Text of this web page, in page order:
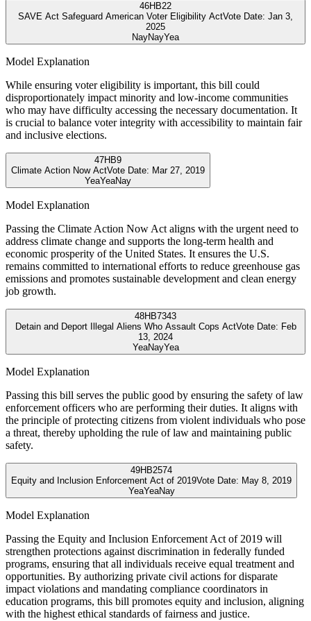
46HB22
SAVE Act Safeguard American Voter Eligibility ActVote Date: Jan 3,
2025
NayNayYea
Model Explanation
While ensuring voter eligibility is important, this bill could
disproportionately impact minority and low-income communities
who may have difficulty accessing the necessary documentation. It
is crucial to balance voter integrity with accessibility to maintain fair
and inclusive elections.
47HB9
Climate Action Now ActVote Date: Mar 27, 2019
YeaYeaNay
Model Explanation
Passing the Climate Action Now Act aligns with the urgent need to
address climate change and supports the long-term health and
economic prosperity of the United States. It ensures the U.S.
remains committed to international efforts to reduce greenhouse gas
emissions and promotes sustainable development and clean energy
job growth.
48HB7343
Detain and Deport Illegal Aliens Who Assault Cops ActVote Date: Feb
13, 2024
YeaNayYea
Model Explanation
Passing this bill serves the public good by ensuring the safety of law
enforcement officers who are performing their duties. It aligns with
the principle of protecting citizens from violent individuals who pose
a threat, thereby upholding the rule of law and maintaining public
safety.
49HB2574
Equity and Inclusion Enforcement Act of 2019Vote Date: May 8, 2019
YeaYeaNay
Model Explanation
Passing the Equity and Inclusion Enforcement Act of 2019 will
strengthen protections against discrimination in federally funded
programs, ensuring that all individuals receive equal treatment and
opportunities. By authorizing private civil actions for disparate
impact violations and mandating compliance coordinators in
education programs, this bill promotes equity and inclusion, aligning
with the highest ethical standards of fairness and justice.